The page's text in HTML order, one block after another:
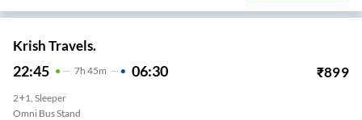
Krish Travels.
22:45 7H 45m 06:30 ₹899
2+1, Sleeper
Omni Bus Stand